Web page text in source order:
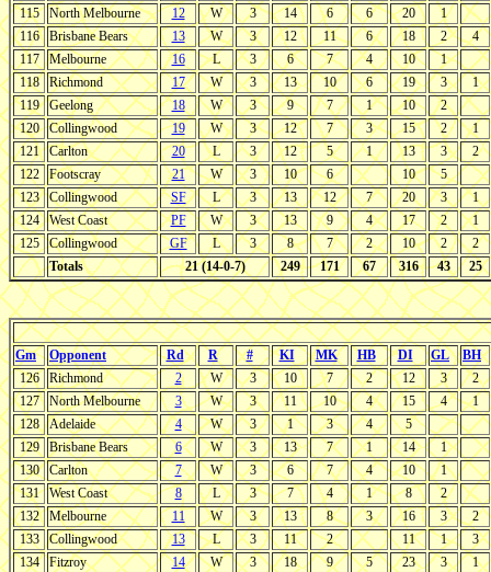
115
North Melbourne 12 W 3 14 6 6 20
1
116
Brisbane Bears 13 W 3 12 11 6 18 2
4
117
Melbourne 16 L 3 6 7 4 10
1
118
Richmond 17 W 3 13 10 6 19 3
1
119
Geelong 18 W 3 9 7 1 10
2
120
Collingwood 19 W 3 12 7 3 15 2
1
121
Carlton 20 L 3 12 5 1 13 3
2
122
Footscray 21 W 3 10 6 10
5
123
Collingwood SF L 3 13 12 7 20 3
1
124
West Coast PF W 3 13 9 4 17 2
1
125
Collingwood GF L 3 8 7 2 10 2
2
Totals
21 (14-0-7) 249 171 67 316 43 25
Gm Opponent Rd R # KI MK HB DI GL
BH
126
Richmond 2 W 3 10 7 2 12 3
2
127
North Melbourne 3 W 3 11 10 4 15 4
1
128
Adelaide 4 W 3 1 3 4
5
129
Brisbane Bears 6 W 3 13 7 1 14
1
130
Carlton 7 W 3 6 7 4 10
1
131
West Coast 8 L 3 7 4 1 8
2
132
Melbourne 11 W 3 13 8 3 16 3
2
133
Collingwood 13 L 3 11 2 11 1
3
134
Fitzroy 14 W 3 18 9 5 23 3
1